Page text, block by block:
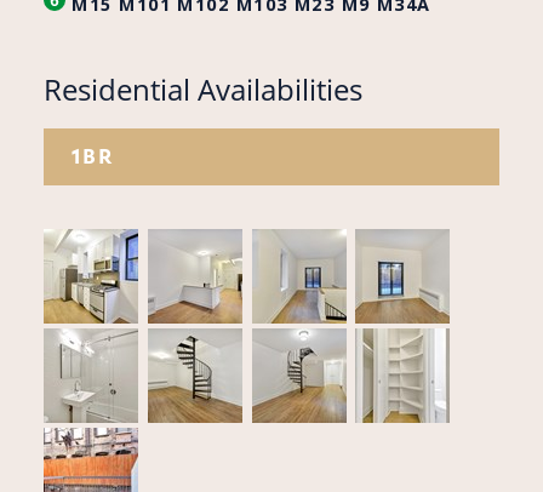
M15 M101 M102 M103 M23 M9 M34A
Residential Availabilities
1BR